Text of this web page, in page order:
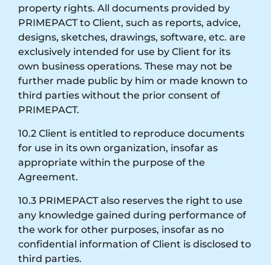
property rights. All documents provided by
PRIMEPACT to Client, such as reports, advice,
designs, sketches, drawings, software, etc. are
exclusively intended for use by Client for its
own business operations. These may not be
further made public by him or made known to
third parties without the prior consent of
PRIMEPACT.
10.2 Client is entitled to reproduce documents
for use in its own organization, insofar as
appropriate within the purpose of the
Agreement.
10.3 PRIMEPACT also reserves the right to use
any knowledge gained during performance of
the work for other purposes, insofar as no
confidential information of Client is disclosed to
third parties.